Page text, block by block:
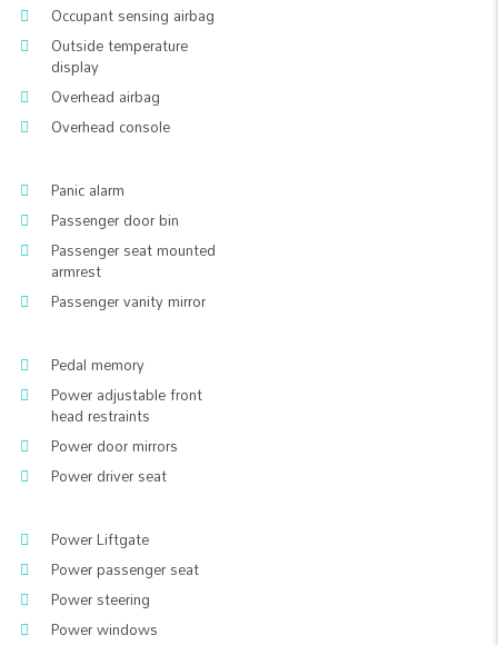
Occupant sensing airbag
Outside temperature
display
Overhead airbag
Overhead console
Panic alarm
Passenger door bin
Passenger seat mounted
armrest
Passenger vanity mirror
Pedal memory
Power adjustable front
head restraints
Power door mirrors
Power driver seat
Power Liftgate
Power passenger seat
Power steering
Power windows